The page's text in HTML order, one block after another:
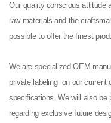
Our quality conscious attitude
raw materials and the
possible to offer the finest
We are specialized OEM
private labeling on our current
specifications. We will also be
regarding exclusive future